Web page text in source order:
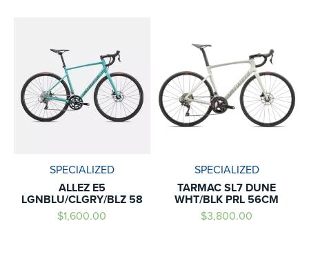
SPECIALIZED
ALLEZ E5
LGNBLU/CLGRY/BLZ 58
$1,600.00
SPECIALIZED
TARMAC SL7 DUNE
WHT/BLK PRL 56CM
$3,800.00